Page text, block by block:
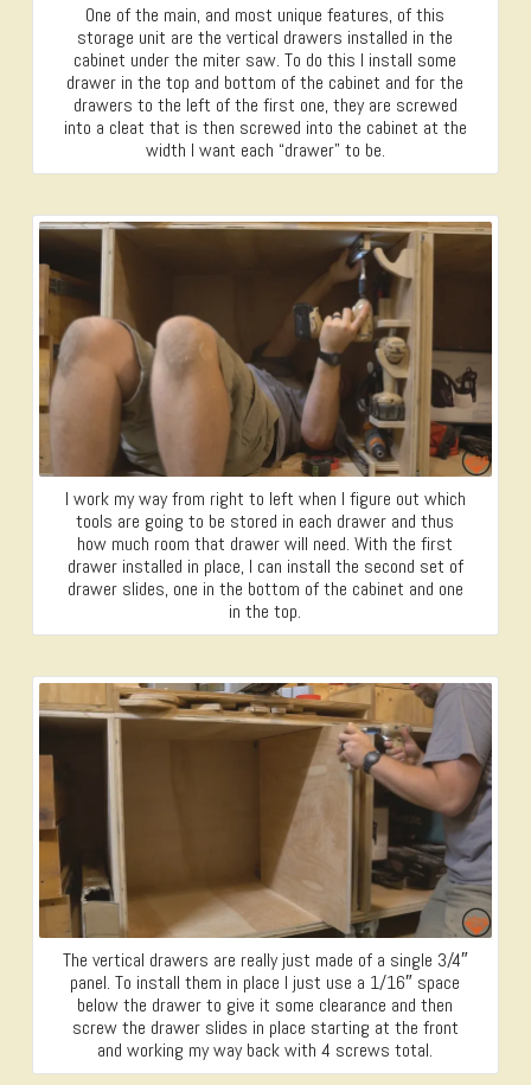
One of the main, and most unique features, of this
storage unit are the vertical drawers installed in the
cabinet under the miter saw. To do this I install some
drawer in the top and bottom of the cabinet and for the
drawers to the left of the first one, they are screwed
into a cleat that is then screwed into the cabinet at the
width I want each “drawer” to be.
I work my way from right to left when I figure out which
tools are going to be stored in each drawer and thus
how much room that drawer will need. With the first
drawer installed in place, I can install the second set of
drawer slides, one in the bottom of the cabinet and one
in the top.
The vertical drawers are really just made of a single 3/4″
panel. To install them in place I just use a 1/16″ space
below the drawer to give it some clearance and then
screw the drawer slides in place starting at the front
and working my way back with 4 screws total.